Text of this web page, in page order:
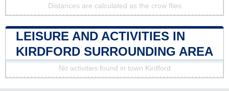
Distances are calculated as the crow flies
LEISURE AND ACTIVITIES IN
KIRDFORD SURROUNDING AREA
No activities found in town Kirdford